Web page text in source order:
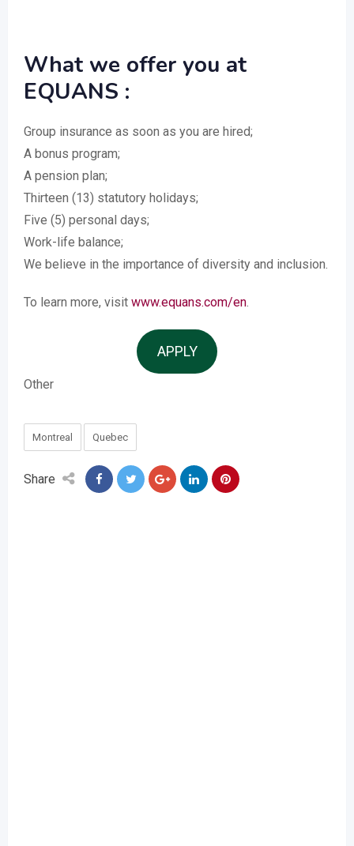
What we offer you at
EQUANS :
Group insurance as soon as you are hired;
A bonus program;
A pension plan;
Thirteen (13) statutory holidays;
Five (5) personal days;
Work-life balance;
We believe in the importance of diversity and inclusion.
To learn more, visit www.equans.com/en.
APPLY
Other
Montreal Quebec
Share